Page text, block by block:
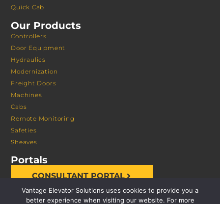
Quick Cab
Our Products
Controllers
Door Equipment
Hydraulics
Modernization
Freight Doors
Machines
Cabs
Remote Monitoring
Safeties
Sheaves
Portals
CONSULTANT PORTAL
Vantage Elevator Solutions uses cookies to provide you a
better experience when visiting our website. For more